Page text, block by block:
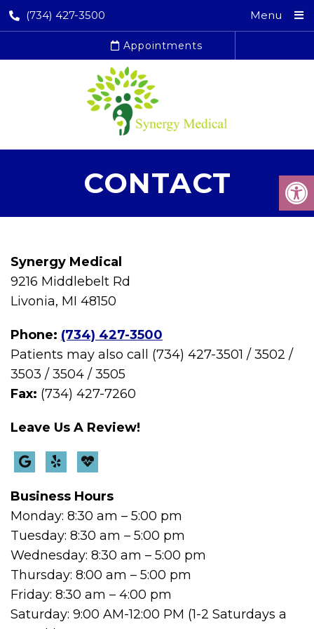
(734) 427-3500 Menu
Appointments
CONTACT
Synergy Medical
9216 Middlebelt Rd
Livonia, MI 48150
Phone: (734) 427-3500
Patients may also call (734) 427-3501 / 3502 /
3503 / 3504 / 3505
Fax: (734) 427-7260
Leave Us A Review!
Business Hours
Monday: 8:30 am – 5:00 pm
Tuesday: 8:30 am – 5:00 pm
Wednesday: 8:30 am – 5:00 pm
Thursday: 8:00 am – 5:00 pm
Friday: 8:30 am – 4:00 pm
Saturday: 9:00 AM-12:00 PM (1-2 Saturdays a